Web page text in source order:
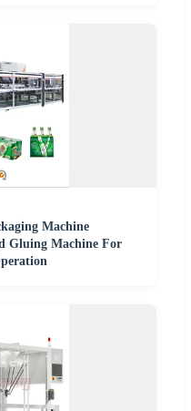
Machine
Gluing Machine For